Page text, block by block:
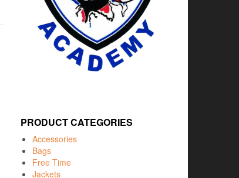
PRODUCT CATEGORIES
Accessories
Bags
Free Time
Jackets